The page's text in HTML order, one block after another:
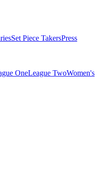
Set Piece TakersPress
OneLeague TwoWomen's